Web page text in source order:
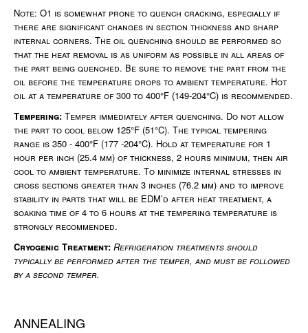
Note: O1 is somewhat prone to quench cracking, especially if
there are significant changes in section thickness and sharp
internal corners. The oil quenching should be performed so
that the heat removal is as uniform as possible in all areas of
the part being quenched. Be sure to remove the part from the
oil before the temperature drops to ambient temperature. Hot
oil at a temperature of 300 to 400°F (149-204°C) is recommended.
Tempering: Temper immediately after quenching. Do not allow
the part to cool below 125°F (51°C). The typical tempering
range is 350 - 400°F (177 -204°C). Hold at temperature for 1
hour per inch (25.4 mm) of thickness, 2 hours minimum, then air
cool to ambient temperature. To minimize internal stresses in
cross sections greater than 3 inches (76.2 mm) and to improve
stability in parts that will be EDM’d after heat treatment, a
soaking time of 4 to 6 hours at the tempering temperature is
strongly recommended.
Cryogenic Treatment: Refrigeration treatments should
typically be performed after the temper, and must be followed
by a second temper.
ANNEALING